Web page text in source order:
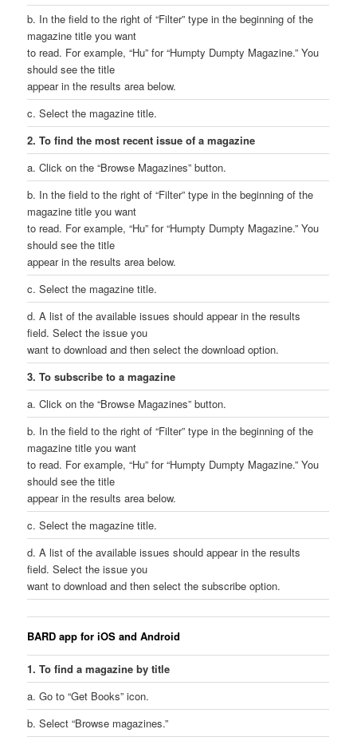
b. In the field to the right of “Filter” type in the beginning of the
magazine title you want
to read. For example, “Hu” for “Humpty Dumpty Magazine.” You
should see the title
appear in the results area below.
c. Select the magazine title.
2. To find the most recent issue of a magazine
a. Click on the “Browse Magazines” button.
b. In the field to the right of “Filter” type in the beginning of the
magazine title you want
to read. For example, “Hu” for “Humpty Dumpty Magazine.” You
should see the title
appear in the results area below.
c. Select the magazine title.
d. A list of the available issues should appear in the results
field. Select the issue you
want to download and then select the download option.
3. To subscribe to a magazine
a. Click on the “Browse Magazines” button.
b. In the field to the right of “Filter” type in the beginning of the
magazine title you want
to read. For example, “Hu” for “Humpty Dumpty Magazine.” You
should see the title
appear in the results area below.
c. Select the magazine title.
d. A list of the available issues should appear in the results
field. Select the issue you
want to download and then select the subscribe option.
BARD app for iOS and Android
1. To find a magazine by title
a. Go to “Get Books” icon.
b. Select “Browse magazines.”